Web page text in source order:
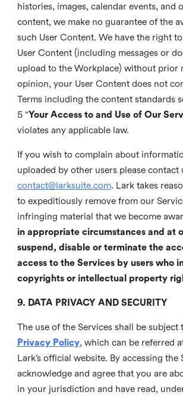
histories, images, calendar events, and
content, we make no guarantee of the
such User Content. We have the right
User Content (including messages or
upload to the Workplace) without prior
opinion, your User Content does not
Terms including the content standards
5 “Your Access to and Use of Our
violates any applicable law.
If you wish to complain about
uploaded by other users please contact
contact@larksuite.com. Lark takes
to expeditiously remove from our
infringing material that we become
in appropriate circumstances and at
suspend, disable or terminate the
access to the Services by users who
copyrights or intellectual property
9. DATA PRIVACY AND SECURITY
The use of the Services shall be subject
Privacy Policy, which can be referred
Lark’s official website. By accessing the
acknowledge and agree that you are
in your jurisdiction and have read,